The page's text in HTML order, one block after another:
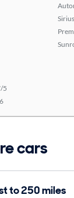
5
6
cars
to 250 miles